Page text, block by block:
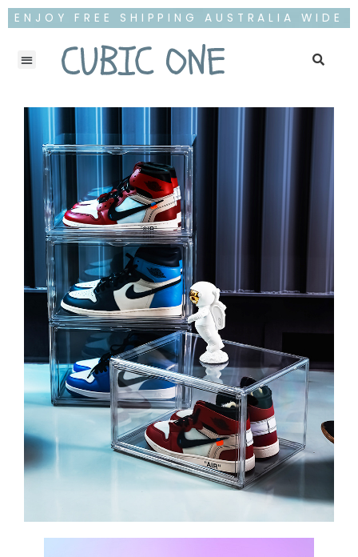
ENJOY FREE SHIPPING AUSTRALIA WIDE